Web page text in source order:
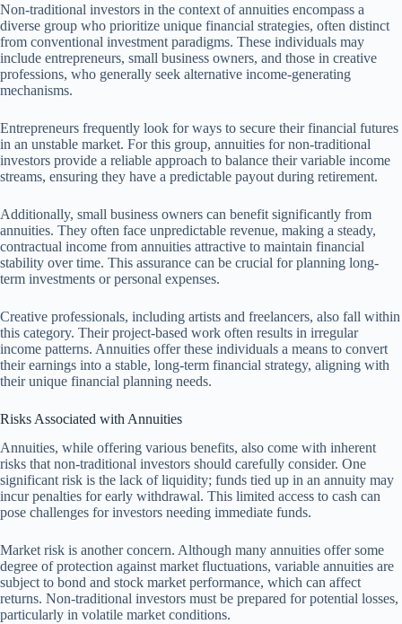
Non-traditional investors in the context of annuities encompass a
diverse group who prioritize unique financial strategies, often distinct
from conventional investment paradigms. These individuals may
include entrepreneurs, small business owners, and those in creative
professions, who generally seek alternative income-generating
mechanisms.
Entrepreneurs frequently look for ways to secure their financial futures
in an unstable market. For this group, annuities for non-traditional
investors provide a reliable approach to balance their variable income
streams, ensuring they have a predictable payout during retirement.
Additionally, small business owners can benefit significantly from
annuities. They often face unpredictable revenue, making a steady,
contractual income from annuities attractive to maintain financial
stability over time. This assurance can be crucial for planning long-
term investments or personal expenses.
Creative professionals, including artists and freelancers, also fall within
this category. Their project-based work often results in irregular
income patterns. Annuities offer these individuals a means to convert
their earnings into a stable, long-term financial strategy, aligning with
their unique financial planning needs.
Risks Associated with Annuities
Annuities, while offering various benefits, also come with inherent
risks that non-traditional investors should carefully consider. One
significant risk is the lack of liquidity; funds tied up in an annuity may
incur penalties for early withdrawal. This limited access to cash can
pose challenges for investors needing immediate funds.
Market risk is another concern. Although many annuities offer some
degree of protection against market fluctuations, variable annuities are
subject to bond and stock market performance, which can affect
returns. Non-traditional investors must be prepared for potential losses,
particularly in volatile market conditions.